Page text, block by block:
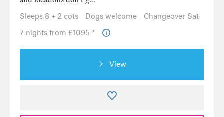
Sleeps 8 + 2 cots
Dogs welcome
Changeover Sat
7 nights from £1095 *
View